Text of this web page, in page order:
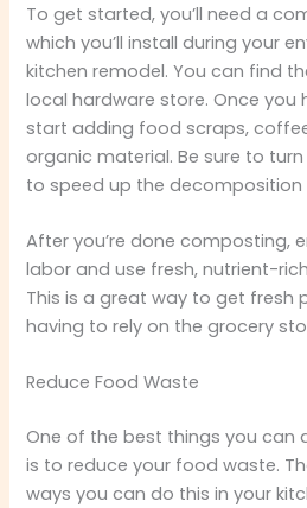
To get started, you’ll need a
which you’ll install during your
kitchen remodel. You can find
local hardware store. Once you
start adding food scraps,
organic material. Be sure to
to speed up the decomposition
After you’re done composting,
labor and use fresh, nutrient-
This is a great way to get fresh
having to rely on the grocery
Reduce Food Waste
One of the best things you can
is to reduce your food waste.
ways you can do this in your